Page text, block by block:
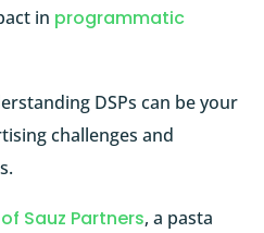
in programmatic
DSPs can be your
challenges and
Sauz Partners, a pasta